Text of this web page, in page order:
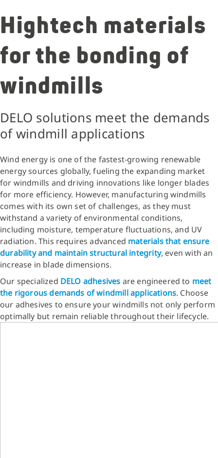
Hightech materials
for the bonding of
windmills
DELO solutions meet the demands
of windmill applications
Wind energy is one of the fastest-growing renewable
energy sources globally, fueling the expanding market
for windmills and driving innovations like longer blades
for more efficiency. However, manufacturing windmills
comes with its own set of challenges, as they must
withstand a variety of environmental conditions,
including moisture, temperature fluctuations, and UV
radiation. This requires advanced materials that ensure
durability and maintain structural integrity, even with an
increase in blade dimensions.
Our specialized DELO adhesives are engineered to meet
the rigorous demands of windmill applications. Choose
our adhesives to ensure your windmills not only perform
optimally but remain reliable throughout their lifecycle.